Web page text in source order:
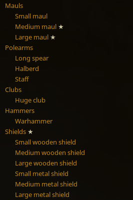
Mauls
Small maul
Medium maul ★
Large maul ★
Polearms
Long spear
Halberd
Staff
Clubs
Huge club
Hammers
Warhammer
Shields ★
Small wooden shield
Medium wooden shield
Large wooden shield
Small metal shield
Medium metal shield
Large metal shield